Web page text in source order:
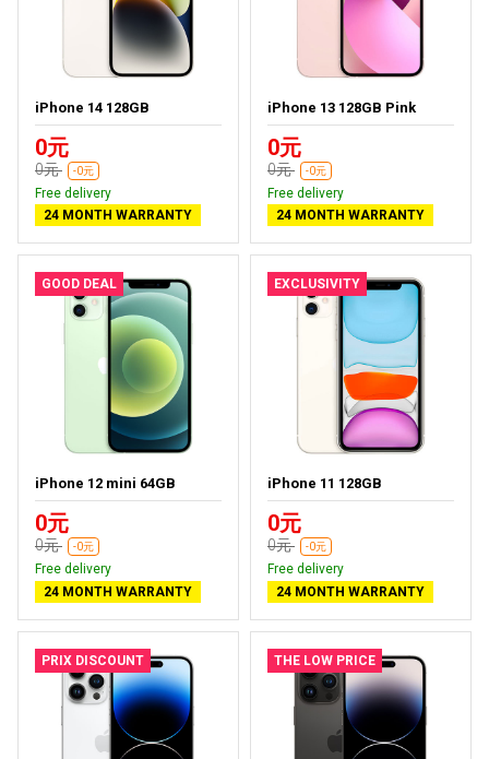
iPhone 14 128GB
0元
0元 -0元
Free delivery
24 MONTH WARRANTY
iPhone 13 128GB Pink
0元
0元 -0元
Free delivery
24 MONTH WARRANTY
GOOD DEAL
iPhone 12 mini 64GB
0元
0元 -0元
Free delivery
24 MONTH WARRANTY
EXCLUSIVITY
iPhone 11 128GB
0元
0元 -0元
Free delivery
24 MONTH WARRANTY
PRIX DISCOUNT THE LOW PRICE